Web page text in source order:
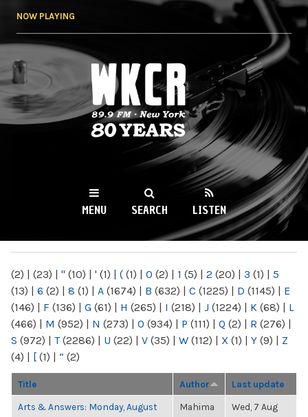
NOW PLAYING
WKCR 89.9FM
NY
MENU SEARCH LISTEN
(2) | (23) | " (10) | ' (1) | ( (1) | 0 (2) | 1 (5) | 2 (20) | 3 (1) | 5
(13) | 6 (2) | 8 (1) | A (1674) | B (632) | C (1225) | D (1145) | E
(146) | F (136) | G (61) | H (265) | I (218) | J (1224) | K (68) | L
(466) | M (952) | N (273) | O (934) | P (111) | Q (2) | R (276) |
S (972) | T(2286) | U (22) | V (35) | W (112) | X (1) | Y (9) | Z
(4) | [ (1) | “ (2)
Title Author Last update
Arts & Answers: Monday, August
Mahima
Wed, 7 Aug